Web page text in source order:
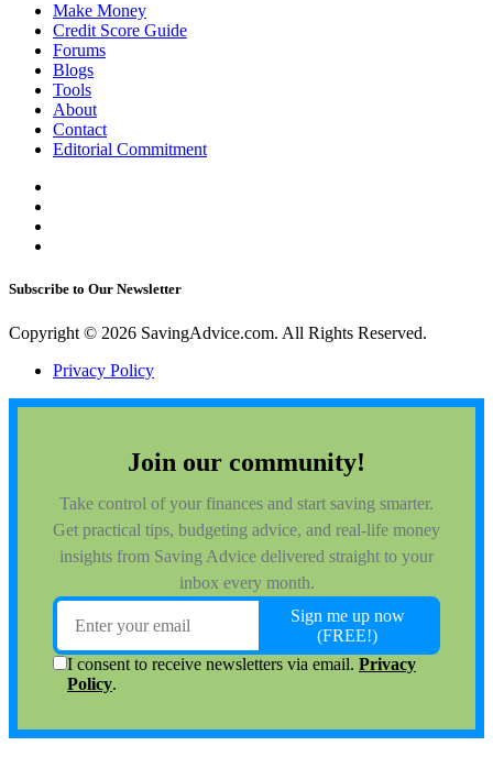
Make Money
Credit Score Guide
Forums
Blogs
Tools
About
Contact
Editorial Commitment
Subscribe to Our Newsletter
Copyright © 2026 SavingAdvice.com. All Rights Reserved.
Privacy Policy